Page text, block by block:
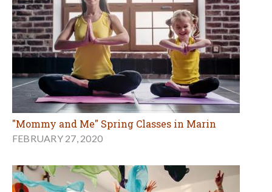
"Mommy and Me" Spring Classes in Marin
FEBRUARY 27, 2020